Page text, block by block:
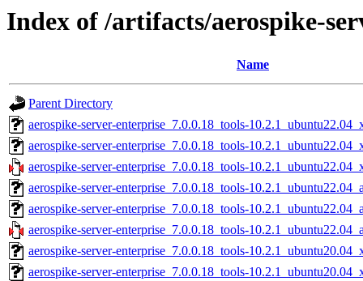
Index of /artifacts/aerospike-
Name
Parent Directory
aerospike-server-enterprise_7.0.0.18_tools-
aerospike-server-enterprise_7.0.0.18_tools-
aerospike-server-enterprise_7.0.0.18_tools-
aerospike-server-enterprise_7.0.0.18_tools-
aerospike-server-enterprise_7.0.0.18_tools-
aerospike-server-enterprise_7.0.0.18_tools-
aerospike-server-enterprise_7.0.0.18_tools-
aerospike-server-enterprise_7.0.0.18_tools-